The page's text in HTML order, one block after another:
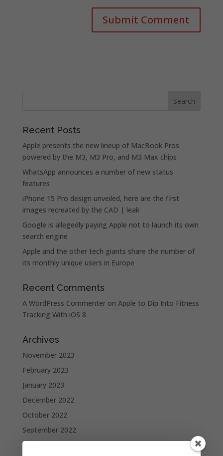
Recent Posts
Apple presents the new lineup of MacBook Pros
powered by the M3, M3 Pro, and M3 Max chips
WhatsApp announces a number of new status
features
iPhone 15 Pro design unveiled, here are the first
images recreated by the CAD | leak
Google is allegedly paying Apple not to launch its own
search engine
Apple and the other tech giants share the number of
its monthly unique users in Europe
Recent Comments
A WordPress Commenteron Apple to Dip Into Fitness
Tracking With iOS 8
Archives
November 2023
February 2023
January 2023
December 2022
October 2022
September 2022
August 2022